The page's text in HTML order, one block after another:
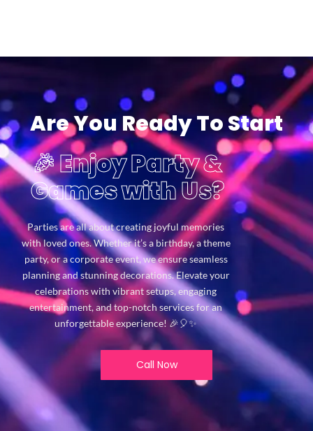
Are You Ready To Start
🎉 Enjoy Party &
Games with Us?
Parties are all about creating joyful memories
with loved ones. Whether it’s a birthday, a theme
party, or a corporate event, we ensure seamless
planning and stunning decorations. Elevate your
celebrations with vibrant setups, engaging
entertainment, and top-notch services for an
unforgettable experience! 🎉🎈✨
Call Now